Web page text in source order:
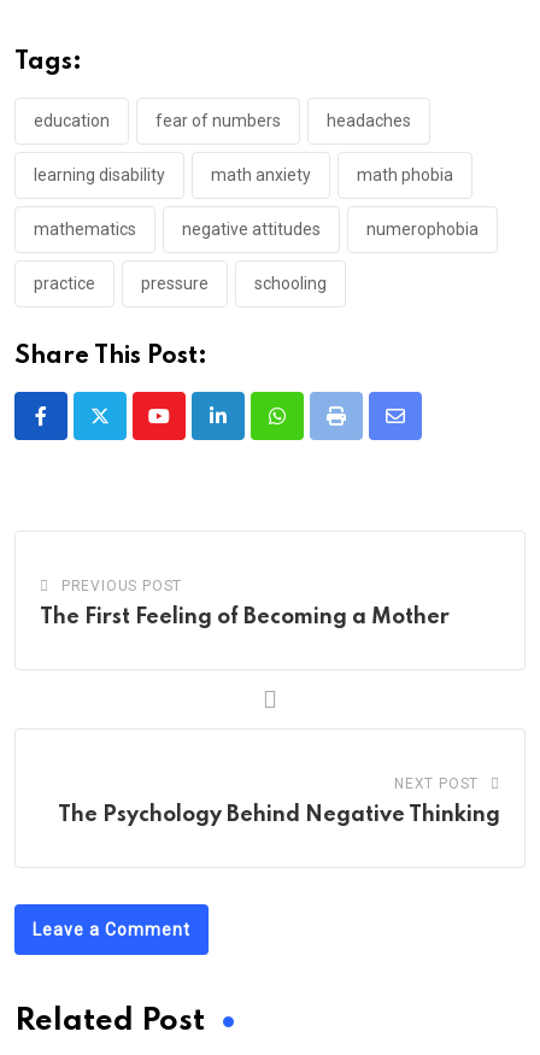
Tags:
education fear of numbers headaches
learning disability math anxiety math phobia
mathematics negative attitudes numerophobia
practice pressure schooling
Share This Post:
YoutubeLinkedInWhatsappPrint
Share
PREVIOUS POST
The First Feeling of Becoming a Mother
NEXT POST
The Psychology Behind Negative Thinking
Leave a Comment
Related Post